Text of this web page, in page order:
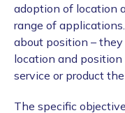
adoption of location
range of
about position –
location and
service or product
The specific